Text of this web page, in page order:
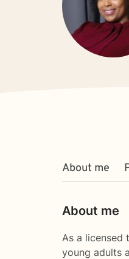
About me
About me
As a licensed
young adults